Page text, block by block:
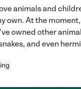
animals and
own. At the
owned other
and even